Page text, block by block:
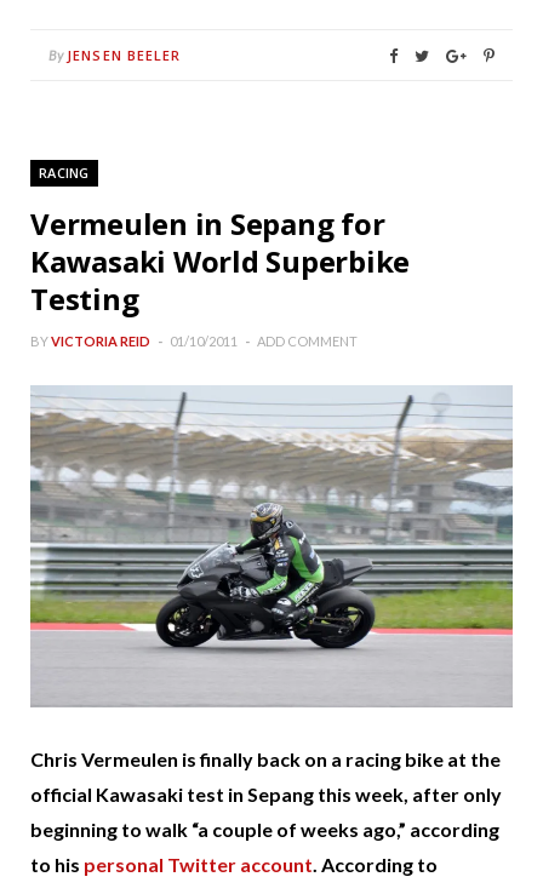
By JENSEN BEELER
RACING
Vermeulen in Sepang for
Kawasaki World Superbike
Testing
BYVICTORIA REID 01/10/2011 ADD COMMENT
Chris Vermeulen is finally back on a racing bike at the
official Kawasaki test in Sepang this week, after only
beginning to walk “a couple of weeks ago,” according
to his personal Twitter account. According to